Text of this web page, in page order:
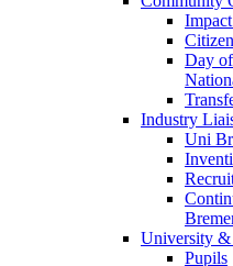
Day
Industry
Uni
University &
Pupils